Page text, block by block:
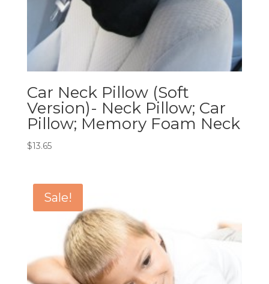
Car Neck Pillow (Soft
Version)- Neck Pillow; Car
Pillow; Memory Foam Neck
$13.65
Sale!